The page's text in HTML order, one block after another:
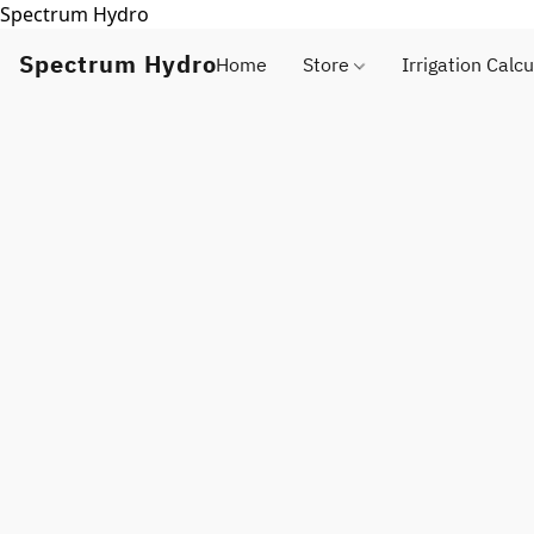
Spectrum Hydro
Spectrum HydroHome Store Irrigation